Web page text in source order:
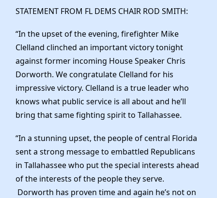
Resolutions
News
STATEMENT FROM FL DEMS CHAIR ROD SMITH:
“In the upset of the evening, firefighter Mike
Clelland clinched an important victory tonight
against former incoming House Speaker Chris
Dorworth. We congratulate Clelland for his
impressive victory. Clelland is a true leader who
knows what public service is all about and he’ll
bring that same fighting spirit to Tallahassee.
“In a stunning upset, the people of central Florida
sent a strong message to embattled Republicans
in Tallahassee who put the special interests ahead
of the interests of the people they serve.
Dorworth has proven time and again he’s not on